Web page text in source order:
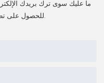
ما عليك سوى ترك بريدك
للحصول على تصاميم وعينات مجانية.